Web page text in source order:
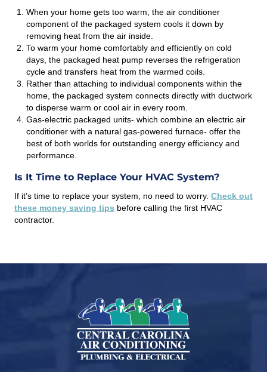
When your home gets too warm, the air conditioner
component of the packaged system cools it down by
removing heat from the air inside.
To warm your home comfortably and efficiently on cold
days, the packaged heat pump reverses the refrigeration
cycle and transfers heat from the warmed coils.
Rather than attaching to individual components within the
home, the packaged system connects directly with ductwork
to disperse warm or cool air in every room.
Gas-electric packaged units- which combine an electric air
conditioner with a natural gas-powered furnace- offer the
best of both worlds for outstanding energy efficiency and
performance.
Is It Time to Replace Your HVAC System?
If it’s time to replace your system, no need to worry. Check out
these money saving tips before calling the first HVAC
contractor.